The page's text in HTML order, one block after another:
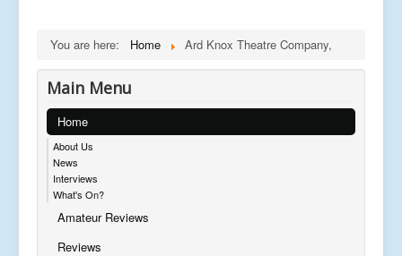
You are here: Home Ard Knox Theatre Company,
Main Menu
Home
About Us
News
Interviews
What's On?
Amateur Reviews
Reviews